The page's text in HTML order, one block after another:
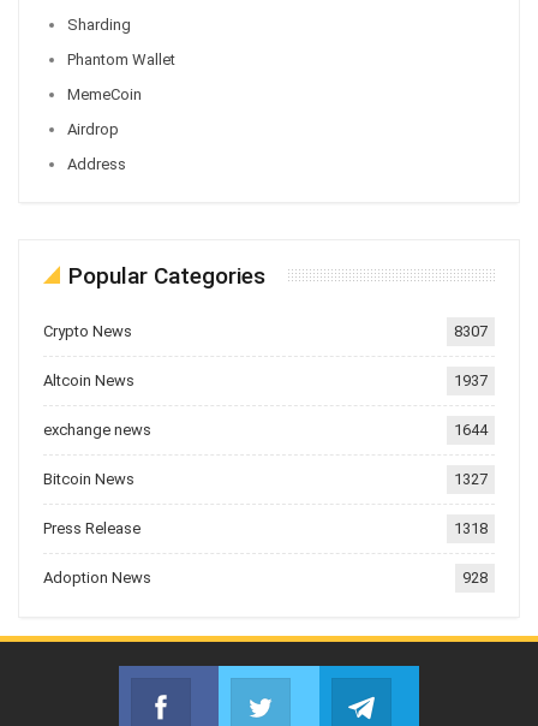
Sharding
Phantom Wallet
MemeCoin
Airdrop
Address
Popular Categories
Crypto News 8307
Altcoin News 1937
exchange news 1644
Bitcoin News 1327
Press Release 1318
Adoption News 928
Facebook
Join us on FacebookJoin us on Twitter